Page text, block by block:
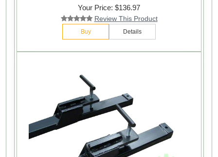
Your Price: $136.97
Review This Product
Buy Details